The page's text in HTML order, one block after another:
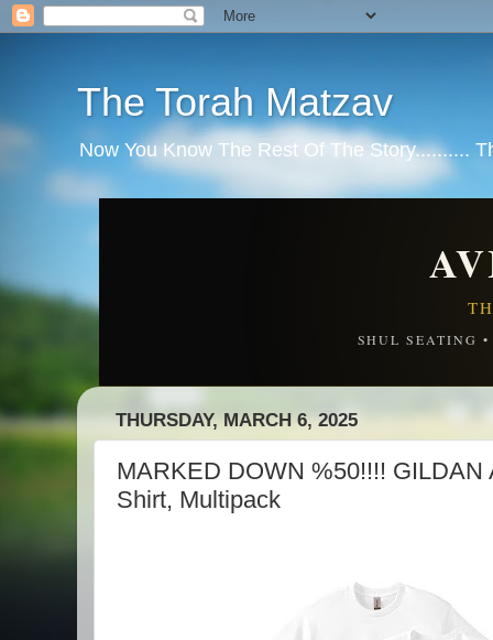
The Torah Matzav
Now You Know The Rest Of The Story..........
SHUL SEATING
THURSDAY, MARCH 6, 2025
MARKED DOWN %50!!!! GILDAN
Shirt, Multipack